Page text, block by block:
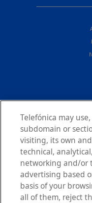
Telefónica may
subdomain or
visiting, its own
technical,
networking and/or
advertising based
basis of your
all of them, reject